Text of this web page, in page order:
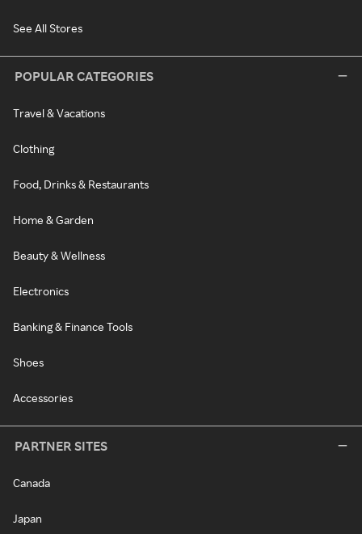
See All Stores
POPULAR CATEGORIES
Travel & Vacations
Clothing
Food, Drinks & Restaurants
Home & Garden
Beauty & Wellness
Electronics
Banking & Finance Tools
Shoes
Accessories
PARTNER SITES
Canada
Japan